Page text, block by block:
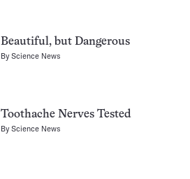
Beautiful, but Dangerous
ByScience News
Toothache Nerves Tested
ByScience News